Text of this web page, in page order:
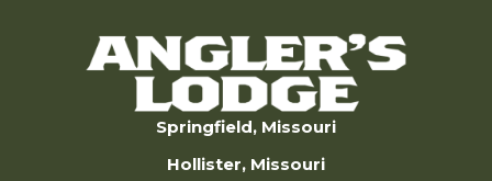
Springfield, Missouri
Hollister, Missouri